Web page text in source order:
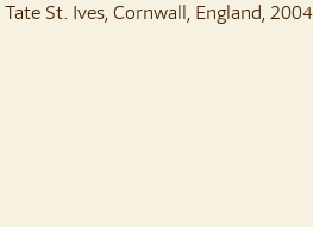
St. Ives, Cornwall, England, 2004